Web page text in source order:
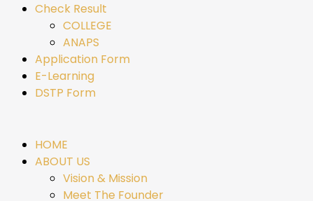
Check Result
COLLEGE
ANAPS
Application Form
E-Learning
DSTP Form
HOME
ABOUT US
Vision & Mission
Meet The Founder